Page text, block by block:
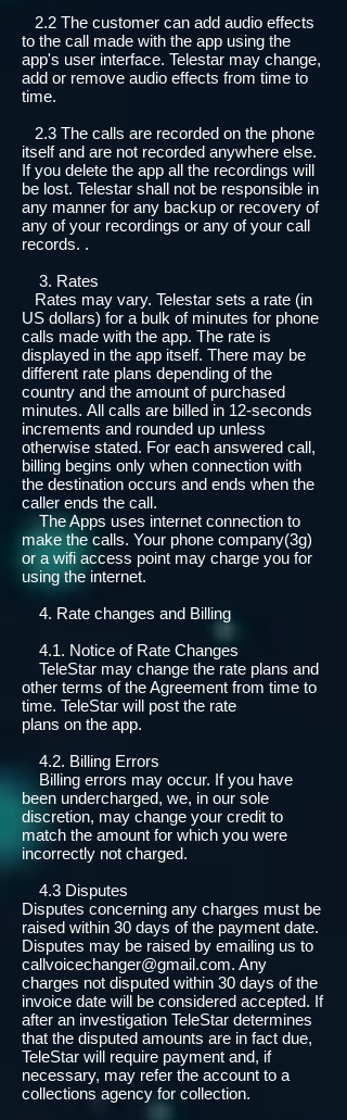
2.2 The customer can add audio effects
to the call made with the app using the
app's user interface. Telestar may change,
add or remove audio effects from time to
time.
2.3 The calls are recorded on the phone
itself and are not recorded anywhere else.
If you delete the app all the recordings will
be lost. Telestar shall not be responsible in
any manner for any backup or recovery of
any of your recordings or any of your call
records. .
3. Rates
Rates may vary. Telestar sets a rate (in
US dollars) for a bulk of minutes for phone
calls made with the app. The rate is
displayed in the app itself. There may be
different rate plans depending of the
country and the amount of purchased
minutes. All calls are billed in 12-seconds
increments and rounded up unless
otherwise stated. For each answered call,
billing begins only when connection with
the destination occurs and ends when the
caller ends the call.
The Apps uses internet connection to
make the calls. Your phone company(3g)
or a wifi access point may charge you for
using the internet.
4. Rate changes and Billing
4.1. Notice of Rate Changes
TeleStar may change the rate plans and
other terms of the Agreement from time to
time. TeleStar will post the rate
plans on the app.
4.2. Billing Errors
Billing errors may occur. If you have
been undercharged, we, in our sole
discretion, may change your credit to
match the amount for which you were
incorrectly not charged.
4.3 Disputes
Disputes concerning any charges must be
raised within 30 days of the payment date.
Disputes may be raised by emailing us to
callvoicechanger@gmail.com. Any
charges not disputed within 30 days of the
invoice date will be considered accepted. If
after an investigation TeleStar determines
that the disputed amounts are in fact due,
TeleStar will require payment and, if
necessary, may refer the account to a
collections agency for collection.